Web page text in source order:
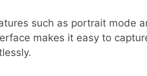
such as portrait mode
makes it easy to